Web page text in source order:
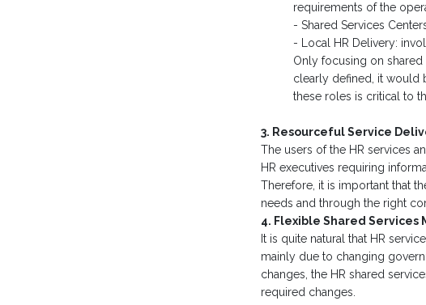
requirements of the
- Shared Services
- Local HR Delivery:
Only focusing on
clearly defined, it would
these roles is critical to
3. Resourceful Service
The users of the HR services
HR executives requiring
Therefore, it is important that
needs and through the right
4. Flexible Shared Services
It is quite natural that HR
mainly due to changing
changes, the HR shared
required changes.